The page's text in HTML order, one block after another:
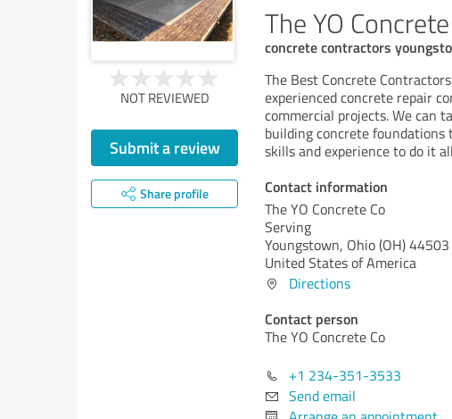
The YO
concrete contractors
NOT REVIEWED
Submit a review
Share profile
The Best Concrete
experienced concrete repair
commercial projects. We can
building concrete
skills and experience to do it
Contact information
The YO Concrete Co
Serving
Youngstown, Ohio (OH)44503
United States of America
Directions
Contact person
The YO Concrete Co
+1 234-351-3533
Send email